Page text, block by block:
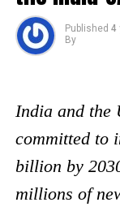
Published 4
By
India and the
committed to
billion by
millions of